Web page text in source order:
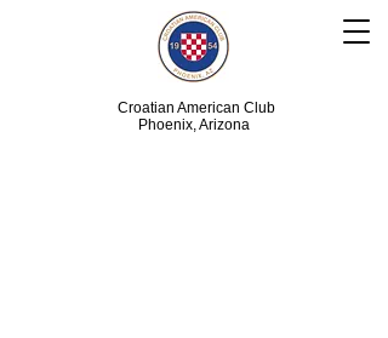
Croatian American Club
Phoenix, Arizona